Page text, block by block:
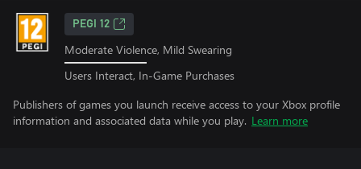
PEGI 12
Moderate Violence, Mild Swearing
Users Interact, In-Game Purchases
Publishers of games you launch receive access to your Xbox profile
information and associated data while you play. Learn more